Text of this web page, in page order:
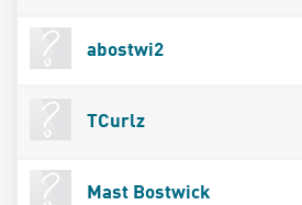
abostwi2
TCurlz
Mast Bostwick